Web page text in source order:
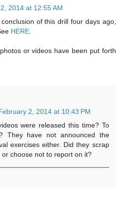
2014 at 12:55 AM
of this drill four days ago,
HERE
or videos have been put forth
2, 2014 at 10:43 PM
were released this time? To
They have not announced the
exercises either. Did they scrap
choose not to report on it?